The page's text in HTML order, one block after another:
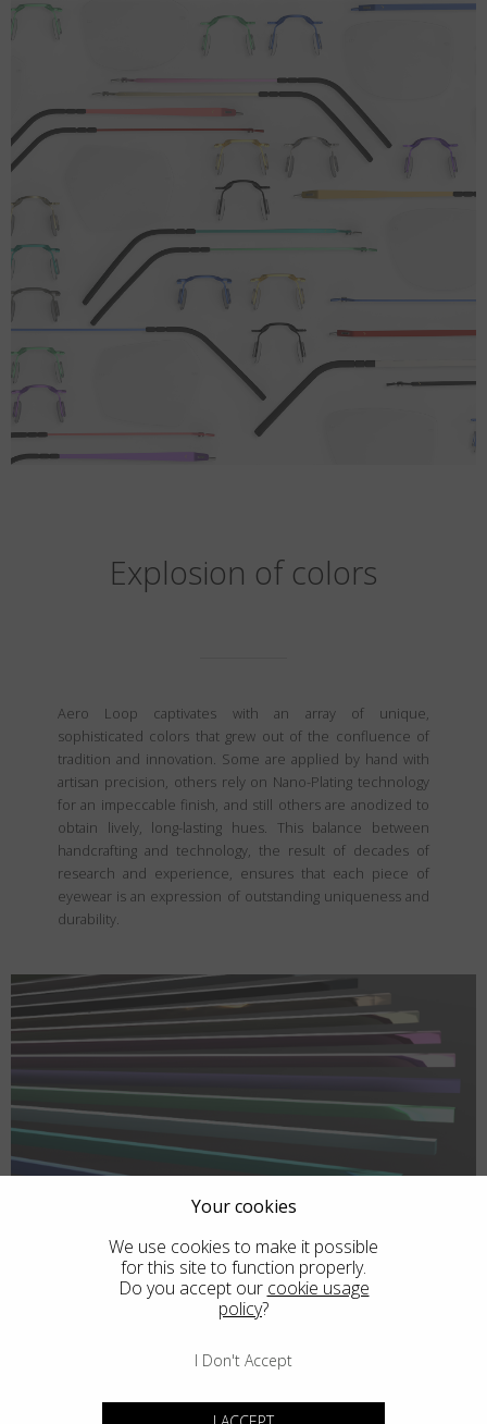
Explosion of colors
Aero Loop captivates with an array of unique,
sophisticated colors that grew out of the confluence of
tradition and innovation. Some are applied by hand with
artisan precision, others rely on Nano-Plating technology
for an impeccable finish, and still others are anodized to
obtain lively, long-lasting hues. This balance between
handcrafting and technology, the result of decades of
research and experience, ensures that each piece of
eyewear is an expression of outstanding uniqueness and
durability.
Your cookies
We use cookies to make it possible
for this site to function properly.
Do you accept our cookie usage
policy?
I Don't Accept